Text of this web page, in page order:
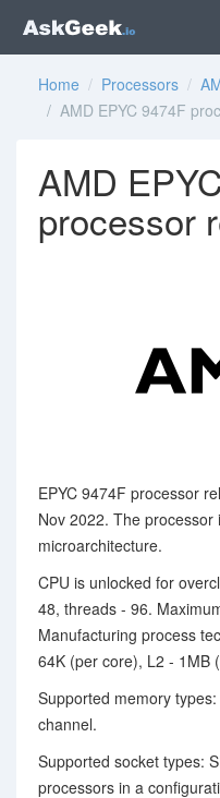
Home / Processors /
/ AMD EPYC 9474F
AMD
processor
EPYC 9474F processor
Nov 2022. The
microarchitecture.
CPU is unlocked for
48, threads - 96.
Manufacturing process
64K (per core), L2 - 1MB
Supported memory
channel.
Supported socket types:
processors in a